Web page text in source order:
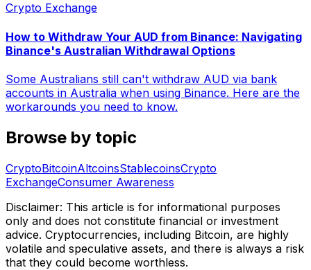
Crypto Exchange
How to Withdraw Your AUD from Binance: Navigating
Binance's Australian Withdrawal Options
Some Australians still can't withdraw AUD via bank
accounts in Australia when using Binance. Here are the
workarounds you need to know.
Browse by topic
CryptoBitcoinAltcoinsStablecoinsCrypto
ExchangeConsumer Awareness
Disclaimer: This article is for informational purposes
only and does not constitute financial or investment
advice. Cryptocurrencies, including Bitcoin, are highly
volatile and speculative assets, and there is always a risk
that they could become worthless.